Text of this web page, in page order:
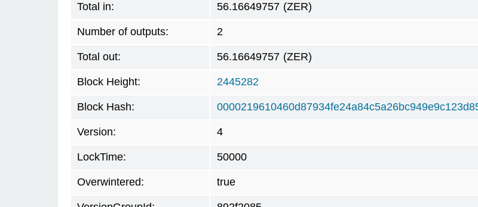
Total in: 56.16649757 (ZER)
Number of outputs: 2
Total out: 56.16649757 (ZER)
Block Height: 2445282
Block Hash:
Version: 4
LockTime: 50000
Overwintered: true